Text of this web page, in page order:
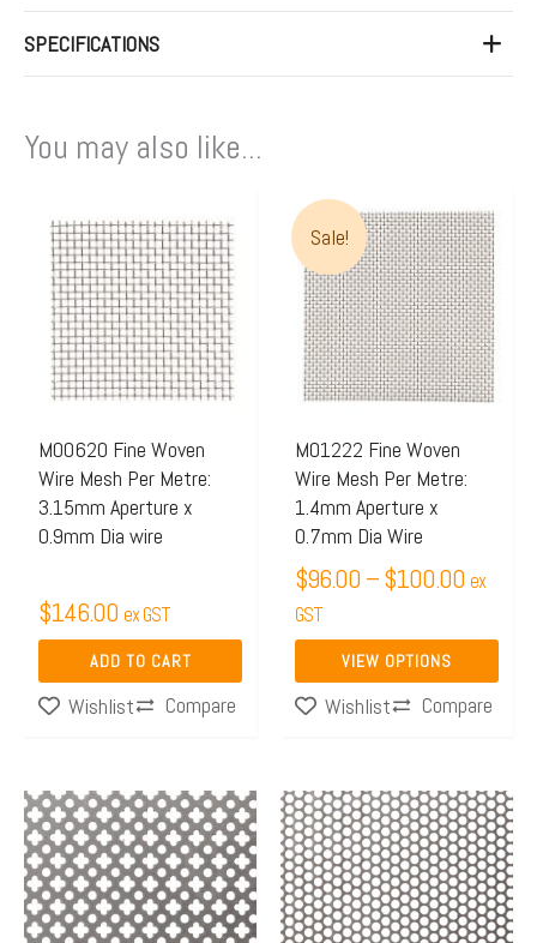
SPECIFICATIONS
You may also like...
M00620 Fine Woven
Wire Mesh Per Metre:
3.15mm Aperture x
0.9mm Dia wire
$146.00 ex GST
ADD TO CART
Wishlist Compare
Sale!
M01222 Fine Woven
Wire Mesh Per Metre:
1.4mm Aperture x
0.7mm Dia Wire
$96.00 –$100.00
Price
range:
$96.00
through
ex
GST
VIEW OPTIONS
This
product
has
multiple
variants.
The
may
be
chosen
on
the
product
Wishlist
Compare
Price
range:
This
product
has
multiple